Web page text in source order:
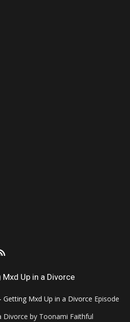
Up in a Divorce
Episode
Divorce by Toonami Faithful